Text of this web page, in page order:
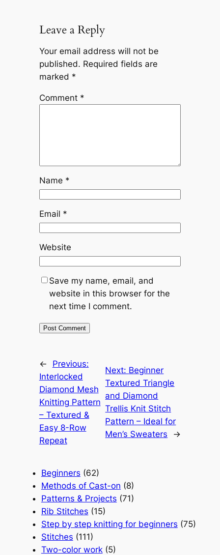
Leave a Reply
Your email address will not be
published. Required fields are
marked *
Comment *
Name *
Email *
Website
Save my name, email, and
website in this browser for the
next time I comment.
←
Previous:
Interlocked
Diamond Mesh
Knitting Pattern
– Textured &
Easy 8-Row
Repeat
Next: Beginner
Textured Triangle
and Diamond
Trellis Knit Stitch
Pattern – Ideal for
Men’s Sweaters
→
Beginners (62)
Methods of Cast-on (8)
Patterns & Projects (71)
Rib Stitches (15)
Step by step knitting for beginners (75)
Stitches (111)
Two-color work(5)